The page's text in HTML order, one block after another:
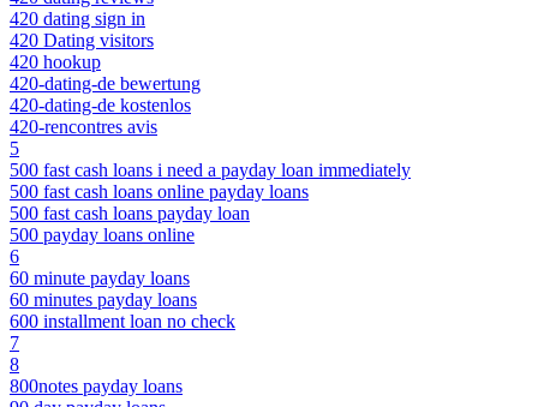
420 dating sign in
420 Dating visitors
420 hookup
420-dating-de bewertung
420-dating-de kostenlos
420-rencontres avis
5
500 fast cash loans i need a payday loan immediately
500 fast cash loans online payday loans
500 fast cash loans payday loan
500 payday loans online
6
60 minute payday loans
60 minutes payday loans
600 installment loan no check
7
8
800notes payday loans